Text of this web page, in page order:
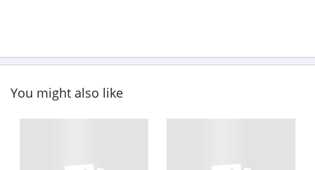
You might also like